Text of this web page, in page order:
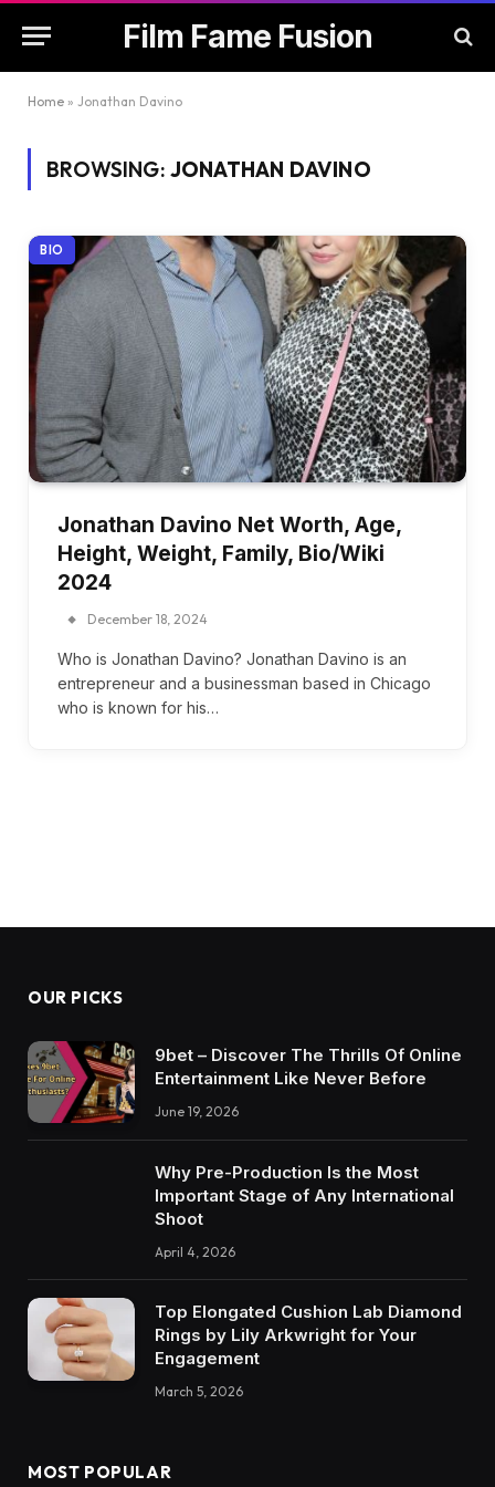
Film Fame Fusion
Home » Jonathan Davino
BROWSING: JONATHAN DAVINO
BIO
Jonathan Davino Net Worth, Age,
Height, Weight, Family, Bio/Wiki
2024
December 18, 2024
Who is Jonathan Davino? Jonathan Davino is an
entrepreneur and a businessman based in Chicago
who is known for his…
OUR PICKS
9bet – Discover The Thrills Of Online
Entertainment Like Never Before
June 19, 2026
Why Pre-Production Is the Most
Important Stage of Any International
Shoot
April 4, 2026
Top Elongated Cushion Lab Diamond
Rings by Lily Arkwright for Your
Engagement
March 5, 2026
MOST POPULAR